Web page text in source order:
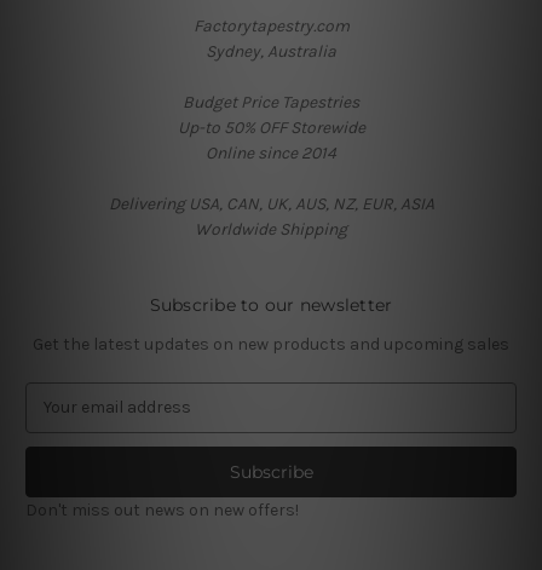
Factorytapestry.com
Sydney, Australia
Budget Price Tapestries
Up-to 50% OFF Storewide
Online since 2014
Delivering USA, CAN, UK, AUS, NZ, EUR, ASIA
Worldwide Shipping
Subscribe to our newsletter
Get the latest updates on new products and upcoming sales
a
l
A
Don't miss out news on new offers!